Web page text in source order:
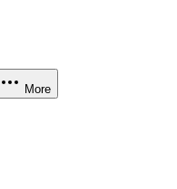
More